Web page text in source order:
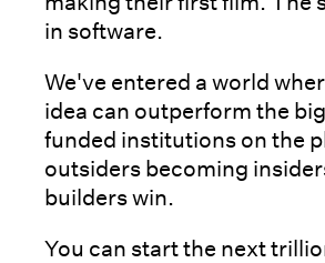
in software.
We've entered a world
idea can outperform the
funded institutions on the
outsiders becoming
builders win.
You can start the next